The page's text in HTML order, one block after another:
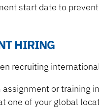
start date to
HIRING
recruiting
or training
one of your global